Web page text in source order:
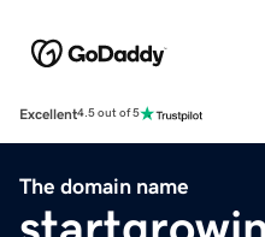
Excellent4.5 out of 5
The domain name